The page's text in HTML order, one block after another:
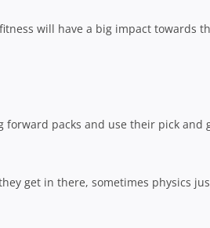
will have a big impact towards
forward packs and use their pick and
get in there, sometimes physics